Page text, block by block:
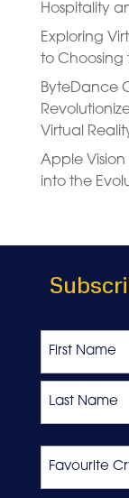
Hospitality
Exploring
to Choosing
ByteDance
Virtual
Apple Vision
into the